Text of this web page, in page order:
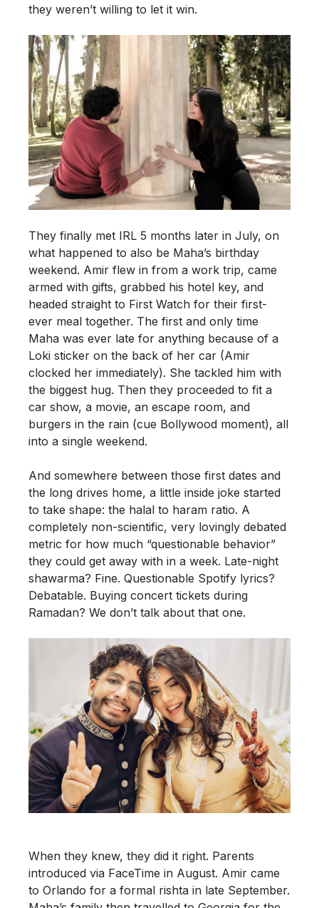
they weren’t willing to let it win.
They finally met IRL 5 months later in July, on
what happened to also be Maha’s birthday
weekend. Amir flew in from a work trip, came
armed with gifts, grabbed his hotel key, and
headed straight to First Watch for their first-
ever meal together. The first and only time
Maha was ever late for anything because of a
Loki sticker on the back of her car (Amir
clocked her immediately). She tackled him with
the biggest hug. Then they proceeded to fit a
car show, a movie, an escape room, and
burgers in the rain (cue Bollywood moment), all
into a single weekend.
And somewhere between those first dates and
the long drives home, a little inside joke started
to take shape: the halal to haram ratio. A
completely non-scientific, very lovingly debated
metric for how much “questionable behavior”
they could get away with in a week. Late-night
shawarma? Fine. Questionable Spotify lyrics?
Debatable. Buying concert tickets during
Ramadan? We don’t talk about that one.
When they knew, they did it right. Parents
introduced via FaceTime in August. Amir came
to Orlando for a formal rishta in late September.